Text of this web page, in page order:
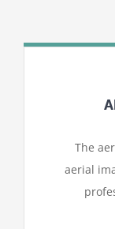
The
aerial